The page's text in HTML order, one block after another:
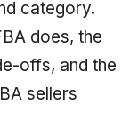
category.
does, the
offs, and the
sellers